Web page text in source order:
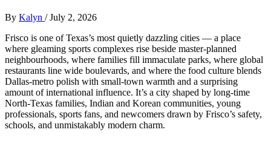
By Kalyn /July 2, 2026
Frisco is one of Texas’s most quietly dazzling cities — a place
where gleaming sports complexes rise beside master‑planned
neighbourhoods, where families fill immaculate parks, where global
restaurants line wide boulevards, and where the food culture blends
Dallas‑metro polish with small‑town warmth and a surprising
amount of international influence. It’s a city shaped by long‑time
North‑Texas families, Indian and Korean communities, young
professionals, sports fans, and newcomers drawn by Frisco’s safety,
schools, and unmistakably modern charm.